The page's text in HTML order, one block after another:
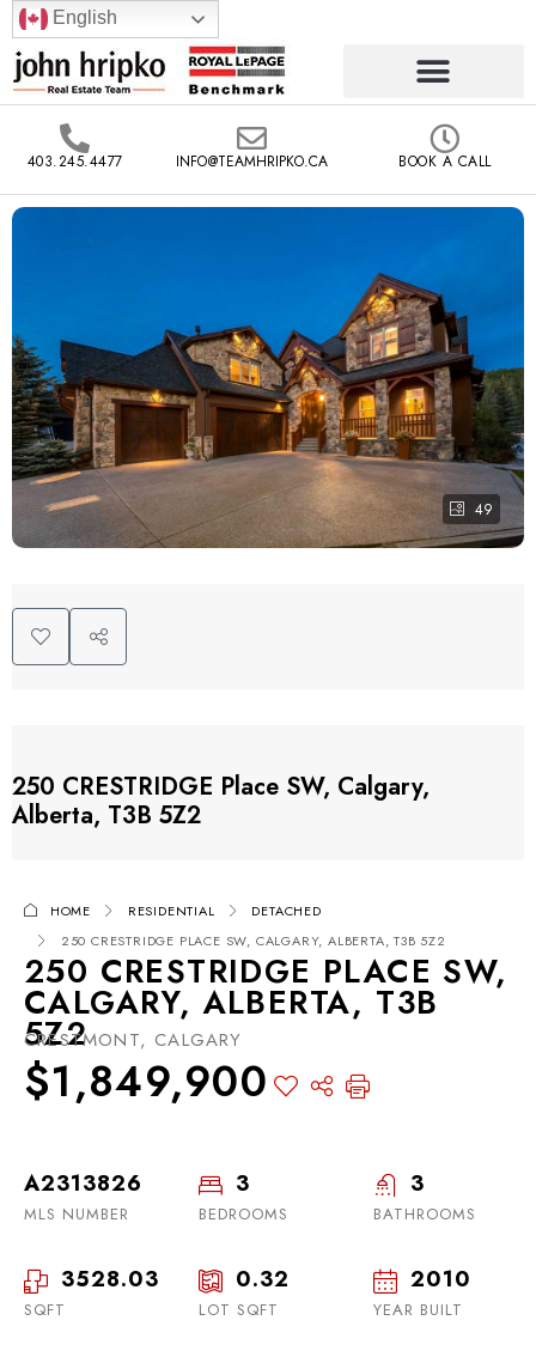
English
403.245.4477 INFO@TEAMHRIPKO.CA BOOK A CALL
49
250 CRESTRIDGE Place SW, Calgary,
Alberta, T3B 5Z2
HOME RESIDENTIAL
DETACHED
250 CRESTRIDGE PLACE SW, CALGARY, ALBERTA, T3B 5Z2
250 CRESTRIDGE PLACE SW,
CALGARY, ALBERTA, T3B
5Z2
CRESTMONT, CALGARY
$1,849,900
A2313826
MLS NUMBER
3
BEDROOMS
3
BATHROOMS
3528.03
SQFT
0.32
LOT SQFT
2010
YEAR BUILT